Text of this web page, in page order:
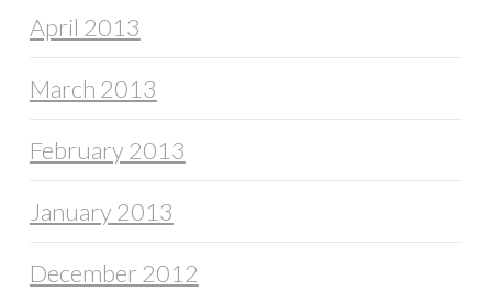
April 2013
March 2013
February 2013
January 2013
December 2012